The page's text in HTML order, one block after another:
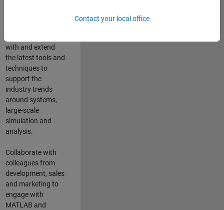
with and extend
the latest tools and
techniques to
support the
industry trends
around systems,
large-scale
simulation and
analysis.
Collaborate with
colleagues from
development, sales
and marketing to
engage with
MATLAB and
Contact your local office